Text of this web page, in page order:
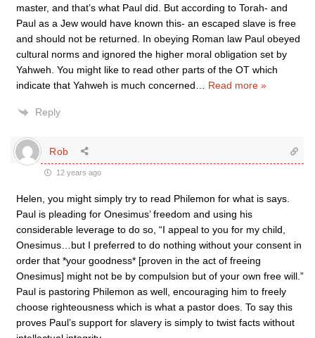
master, and that’s what Paul did. But according to Torah- and
Paul as a Jew would have known this- an escaped slave is free
and should not be returned. In obeying Roman law Paul obeyed
cultural norms and ignored the higher moral obligation set by
Yahweh. You might like to read other parts of the OT which
indicate that Yahweh is much concerned
Read more »
Reply
Rob
12 years ago
Helen, you might simply try to read Philemon for what is says.
Paul is pleading for Onesimus’ freedom and using his
considerable leverage to do so, “I appeal to you for my child,
Onesimus…but I preferred to do nothing without your consent in
order that *your goodness* [proven in the act of freeing
Onesimus] might not be by compulsion but of your own free will.”
Paul is pastoring Philemon as well, encouraging him to freely
choose righteousness which is what a pastor does. To say this
proves Paul’s support for slavery is simply to twist facts without